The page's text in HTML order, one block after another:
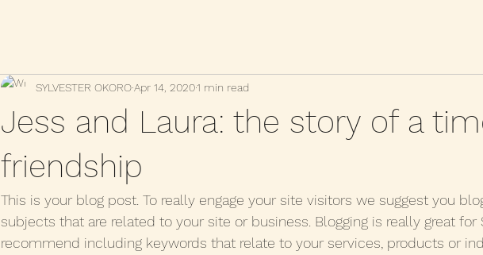
Jess and Laura: the story of a
friendship
SYLVESTER OKOROApr 14, 20201 min read
This is your blog post. To really engage your site visitors we suggest you
subjects that are related to your site or business. Blogging is really great for
recommend including keywords that relate to your services, products or